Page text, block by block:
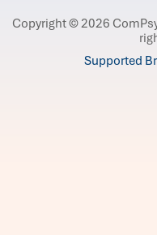
Copyright © 2026
Supported